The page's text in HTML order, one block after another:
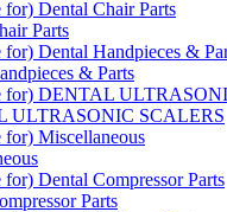
Parts
& Parts
ULTRASONIC SCALERS
Parts